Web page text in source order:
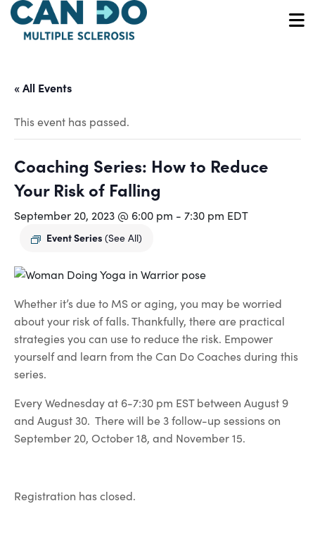
Skip
main
« All Events
This event has passed.
Coaching Series: How to Reduce
Your Risk of Falling
September 20, 2023 @ 6:00 pm - 7:30 pm EDT
Event Series (See All)
Whether it’s due to MS or aging, you may be worried
about your risk of falls. Thankfully, there are practical
strategies you can use to reduce the risk. Empower
yourself and learn from the Can Do Coaches during this
series.
Every Wednesday at 6-7:30 pm EST between August 9
and August 30. There will be 3 follow-up sessions on
September 20, October 18, and November 15.
Registration has closed.